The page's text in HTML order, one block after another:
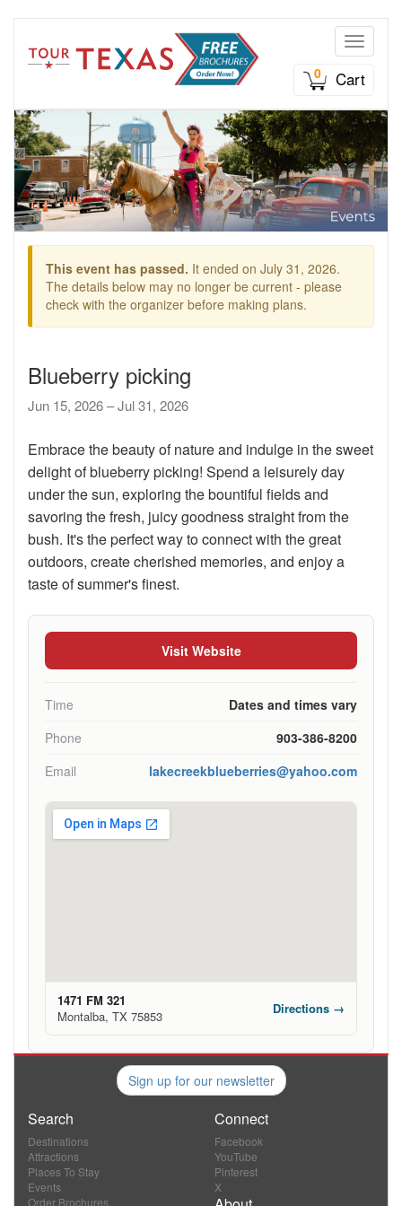
Toggle
0
Cart
This event has passed. It ended on July 31, 2026.
The details below may no longer be current - please
check with the organizer before making plans.
Blueberry picking
Jun 15, 2026 – Jul 31, 2026
Embrace the beauty of nature and indulge in the sweet
delight of blueberry picking! Spend a leisurely day
under the sun, exploring the bountiful fields and
savoring the fresh, juicy goodness straight from the
bush. It's the perfect way to connect with the great
outdoors, create cherished memories, and enjoy a
taste of summer's finest.
Visit Website
Time
Dates and times vary
Phone
903-386-8200
Email
lakecreekblueberries@yahoo.com
1471 FM 321
Montalba, TX 75853
Directions →
Sign up for our newsletter
Search
Destinations
Attractions
Places To Stay
Events
Order Brochures
Connect
Facebook
YouTube
Pinterest
X